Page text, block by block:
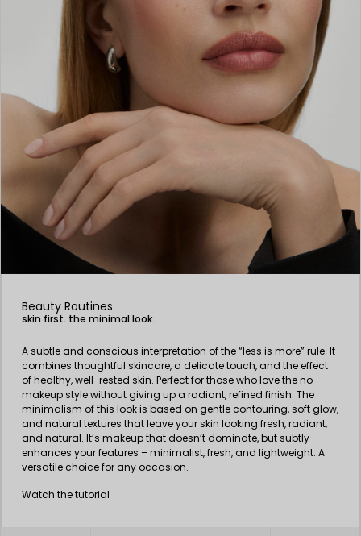
Beauty Routines
skin first. the minimal look.
A subtle and conscious interpretation of the “less is more” rule. It
combines thoughtful skincare, a delicate touch, and the effect
of healthy, well-rested skin. Perfect for those who love the no-
makeup style without giving up a radiant, refined finish. The
minimalism of this look is based on gentle contouring, soft glow,
and natural textures that leave your skin looking fresh, radiant,
and natural. It’s makeup that doesn’t dominate, but subtly
enhances your features – minimalist, fresh, and lightweight. A
versatile choice for any occasion.
Watch the tutorial